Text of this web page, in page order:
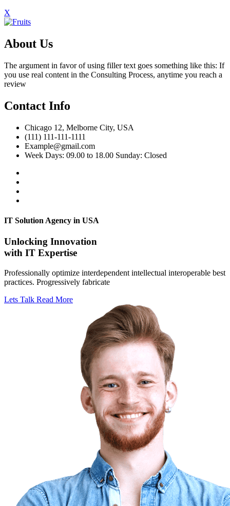
X
About Us
The argument in favor of using filler text goes something like this: If
you use real content in the Consulting Process, anytime you reach a
review
Contact Info
Chicago 12, Melborne City, USA
(111) 111-111-1111
Example@gmail.com
Week Days: 09.00 to 18.00 Sunday: Closed
IT Solution Agency in USA
Unlocking Innovation
with IT Expertise
Professionally optimize interdependent intellectual interoperable best
practices. Progressively fabricate
Lets Talk Read More